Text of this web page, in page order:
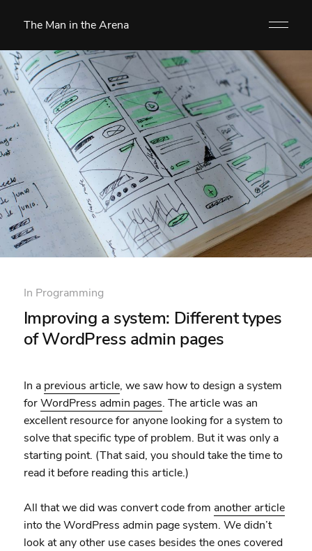
The Man in the Arena
In Programming
Improving a system: Different types
of WordPress admin pages
In a previous article, we saw how to design a system
forWordPress admin pages. The article was an
excellent resource for anyone looking for a system to
solve that specific type of problem. But it was only a
starting point. (That said, you should take the time to
read it before reading this article.)
All that we did was convert code from another article
into the WordPress admin page system. We didn’t
look at any other use cases besides the ones covered